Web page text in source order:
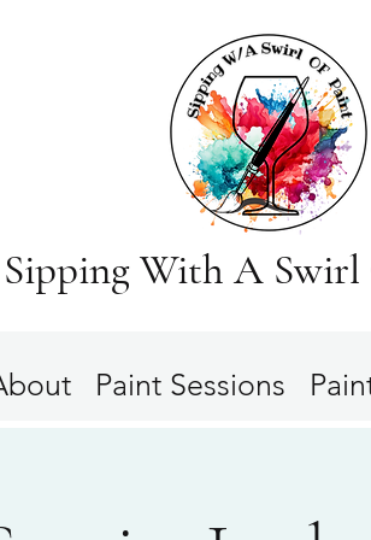
Sipping With A
Paint Sessions